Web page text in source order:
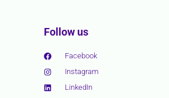
Follow us
Facebook
Instagram
LinkedIn